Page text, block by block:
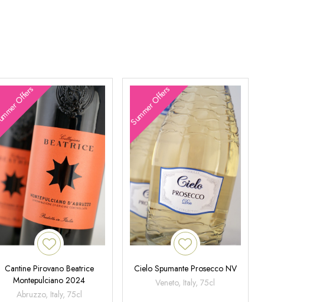
Summer Offers
Cantine Pirovano Beatrice
Montepulciano 2024
Abruzzo, Italy, 75cl
Summer Offers
Cielo Spumante Prosecco NV
Veneto, Italy, 75cl